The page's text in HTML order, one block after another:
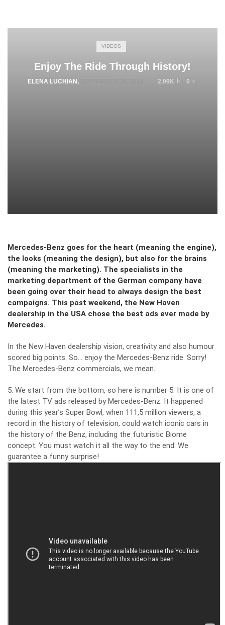
VIDEOS
Enjoy The Ride Through History!
ELENA LUCHIAN , 2.99K 0
Mercedes-Benz goes for the heart (meaning the engine),
the looks (meaning the design), but also for the brains
(meaning the marketing). The specialists in the
marketing department of the German company have
been going over their head to always design the best
campaigns. This past weekend, the New Haven
dealership in the USA chose the best ads ever made by
Mercedes.
In the New Haven dealership vision, creativity and also humour
scored big points. So… enjoy the Mercedes-Benz ride. Sorry!
The Mercedes-Benz commercials, we mean.
5. We start from the bottom, so here is number 5. It is one of
the latest TV ads released by Mercedes-Benz. It happened
during this year’s Super Bowl, when 111,5 million viewers, a
record in the history of television, could watch iconic cars in
the history of the Benz, including the futuristic Biome
concept. You must watch it all the way to the end. We
guarantee a funny surprise!